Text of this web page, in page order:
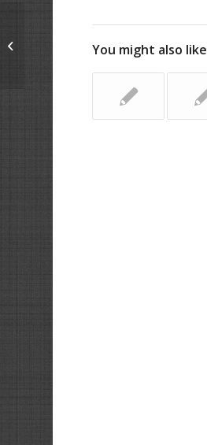
You might also like